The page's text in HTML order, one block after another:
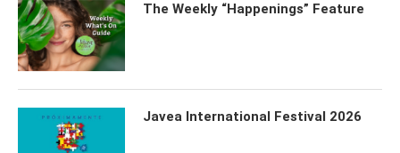
The Weekly “Happenings” Feature
Javea International Festival 2026